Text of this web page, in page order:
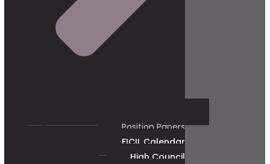
Position Papers
FICIL Calendar
High Council